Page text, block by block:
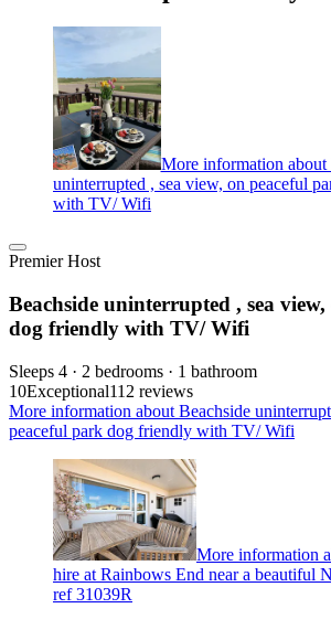
More information about
uninterrupted , sea view, on peaceful
with TV/ Wifi
Premier Host
Beachside uninterrupted , sea
dog friendly with TV/ Wifi
Sleeps 4 · 2 bedrooms · 1 bathroom
10Exceptional112 reviews
More information about Beachside
peaceful park dog friendly with TV/ Wifi
More information
hire at Rainbows End near a beautiful
ref 31039R